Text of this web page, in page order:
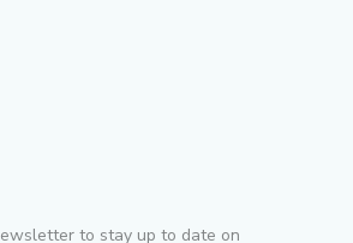
to stay up to date on